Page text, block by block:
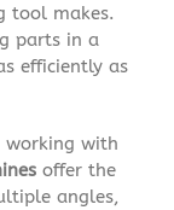
tool makes.
parts in a
efficiently as
working with
offer the
angles,